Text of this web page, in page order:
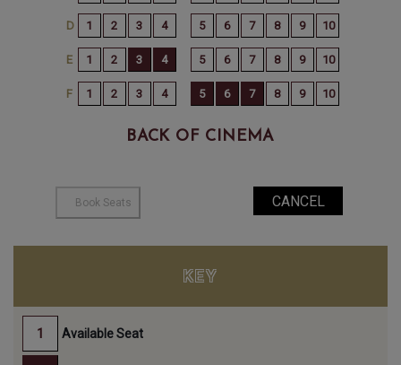
BACK OF CINEMA
KEY
Available Seat